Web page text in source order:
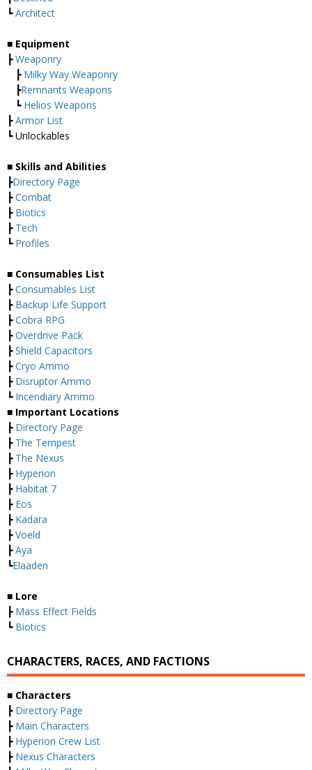
┗Architect
■ Equipment
┣Weaponry
┣Milky Way Weaponry
┣Remnants Weapons
┗ Helios Weapons
┣Armor List
┗ Unlockables
■ Skills and Abilities
┣Directory Page
┣Combat
┣ Biotics
┣ Tech
┗ Profiles
■ Consumables List
┣Consumables List
┣ Backup Life Support
┣Cobra RPG
┣Overdrive Pack
┣Shield Capacitors
┣Cryo Ammo
┣ Disruptor Ammo
┗ Incendiary Ammo
■ Important Locations
┣Directory Page
┣ The Tempest
┣ The Nexus
┣ Hyperion
┣ Habitat 7
┣ Eos
┣ Kadara
┣Voeld
┣Aya
┗Elaaden
■ Lore
┣ Mass Effect Fields
┗ Biotics
CHARACTERS, RACES, AND FACTIONS
■ Characters
┣Directory Page
┣Main Characters
┣ Hyperion Crew List
┣ Nexus Characters